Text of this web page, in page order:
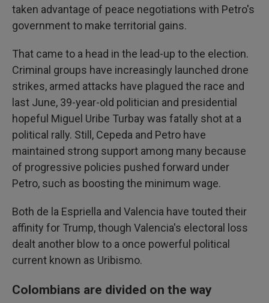
taken advantage of peace negotiations with Petro's
government to make territorial gains.
That came to a head in the lead-up to the election.
Criminal groups have increasingly launched drone
strikes, armed attacks have plagued the race and
last June, 39-year-old politician and presidential
hopeful Miguel Uribe Turbay was fatally shot at a
political rally. Still, Cepeda and Petro have
maintained strong support among many because
of progressive policies pushed forward under
Petro, such as boosting the minimum wage.
Both de la Espriella and Valencia have touted their
affinity for Trump, though Valencia's electoral loss
dealt another blow to a once powerful political
current known as Uribismo.
Colombians are divided on the way